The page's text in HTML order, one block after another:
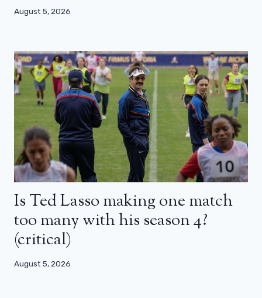
August 5, 2026
Is Ted Lasso making one match
too many with his season 4?
(critical)
August 5, 2026